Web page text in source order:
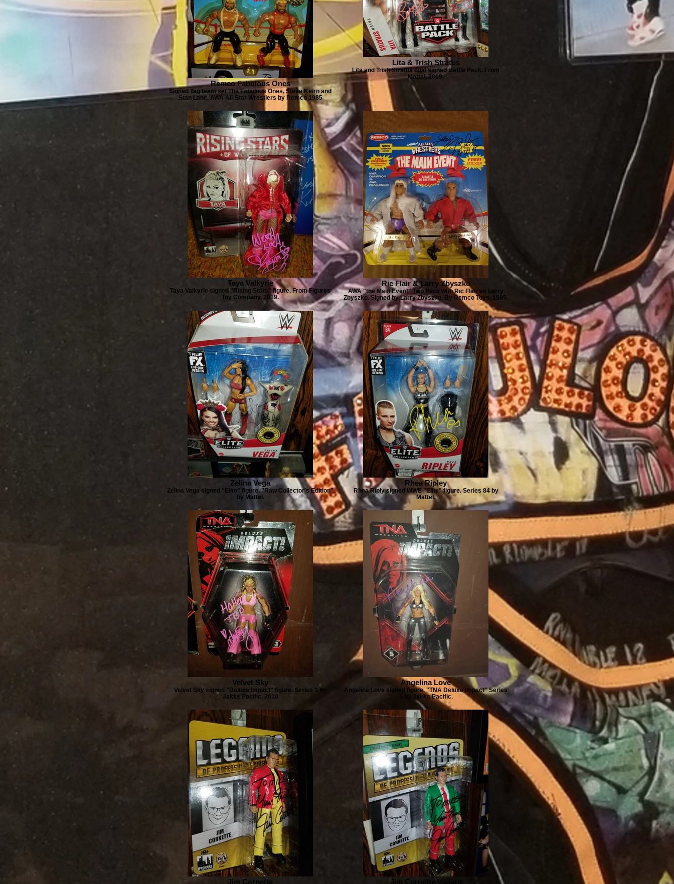
Remco Fabulous Ones
Signed Tag team set The Fabulous Ones, Steve Keirn and
Stan Lane. AWA All-Star Wrestlers by Remco 1985
Lita & Trish Stratus
Lita and Trish Stratus dual signed Battle Pack. From
Mattel, 2019.
Taya Valkyrie
Taya Valkyrie signed "Rising Stars" figure. From Figures
Toy Company, 2019.
Ric Flair & Larry Zbyszko
AWA "the Main Event" Two Pack with Ric Flair vs Larry
Zbyszko. Signed by Larry Zbyszko. By Remco Toys, 1985.
Zelina Vega
Zelina Vega signed "Elite" figure. "Raw Collector's Edition"
by Mattel.
Rhea Ripley
Rhea Riply signed WWE "Elite" figure. Series 84 by
Mattel.
Velvet Sky
Velvet Sky signed "Deluxe Impact" figure. Series 3 by
Jakks Pacific, 2010
Angelina Love
Angelina Love signed figure. "TNA Deluxe Impact" Series
5 by Jakks Pacific.
Jim Cornette Jim Cornette Variant